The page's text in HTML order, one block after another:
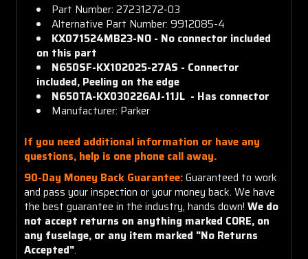
Part Number: 27231272-03
Alternative Part Number: 9912085-4
KX071524MB23-NO - No connector included
on this part
N650SF-KX102025-27AS - Connector
included, Peeling on the edge
N650TA-KX030226AJ-11JL - Has connector
Manufacturer: Parker
If you need additional information or have any
questions, help is one phone call away.
90-Day Money Back Guarantee:Guaranteed to work
and pass your inspection or your money back. We have
the best guarantee in the industry, hands down! We do
not accept returns on anything marked CORE, on
any fuselage, or any item marked "No Returns
Accepted".